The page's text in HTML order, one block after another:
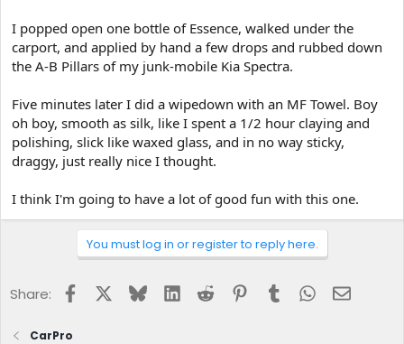
I popped open one bottle of Essence, walked under the
carport, and applied by hand a few drops and rubbed down
the A-B Pillars of my junk-mobile Kia Spectra.
Five minutes later I did a wipedown with an MF Towel. Boy
oh boy, smooth as silk, like I spent a 1/2 hour claying and
polishing, slick like waxed glass, and in no way sticky,
draggy, just really nice I thought.
I think I'm going to have a lot of good fun with this one.
You must log in or register to reply here.
Share: FacebookBlueskyLinkedInReddit Pinterest
Tumblr WhatsApp
Email
CarPro